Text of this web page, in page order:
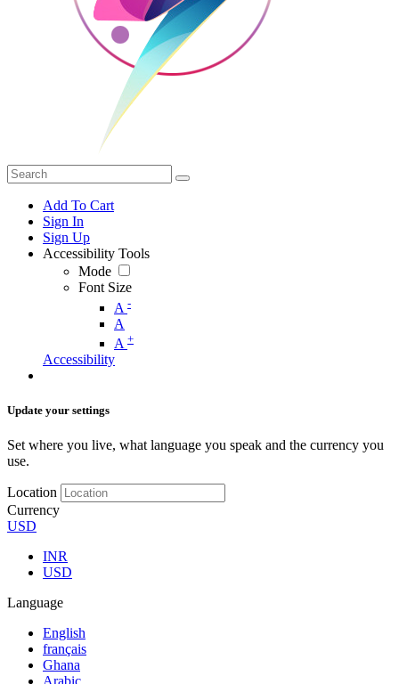
Add To Cart
Sign In
Sign Up
Accessibility Tools
Mode
Font Size
A -
A
A +
Accessibility
Update your settings
Set where you live, what language you speak and the currency you
use.
Location
Currency
USD
INR
USD
Language
English
français
Ghana